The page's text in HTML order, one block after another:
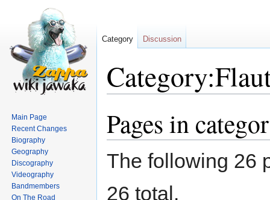
to
navigation
to
search
Pages in
The following 26
26 total.
Category Discussion
Main Page
Recent Changes
Biography
Geography
Discography
Videography
Bandmembers
On The Road